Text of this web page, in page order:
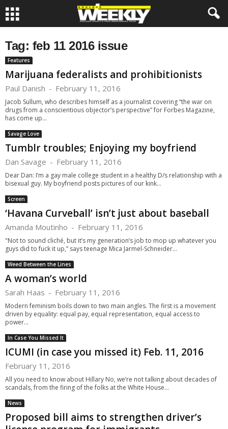
Tag: feb 11 2016 issue
Features
Marijuana federalists and prohibitionists
Paul Danish - February 11, 2016
Jacob Sullum, who describes himself as a journalist covering “the war on
drugs from a conscientious objector’s perspective” for Forbes Magazine,
has come up...
Savage Love
Tumblr troubles; Enjoying my boyfriend
Dan Savage - February 11, 2016
Dear Dan: I’m a gay male college student in a healthy D/s relationship with a
bisexual guy. My boyfriend posts pictures of our kink...
Screen
‘Havana Curveball’ isn’t just about baseball
Amanda Moutinho - February 11, 2016
"Not to sound cliché, but it’s my generation’s job to mop up whatever you
guys did to fuck it up,” says teenage Mica Jarmel-Schneider...
Weed Between the Lines
A woman’s world
Sarah Haas - February 11, 2016
Modern feminism boils down to two main angles. The first is a movement
driven by equality: equal pay, equal representation, equal access to
power...
In Case You Missed It
ICUMI (in case you missed it) Feb. 11, 2016
February 11, 2016
All you need to know about Hillary No, we’re not talking about decades of
scandals, from the firing of the folks at the White House...
News
Proposed bill aims to strengthen driver’s